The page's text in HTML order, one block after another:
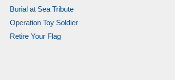
Burial at Sea Tribute
Operation Toy Soldier
Retire Your Flag